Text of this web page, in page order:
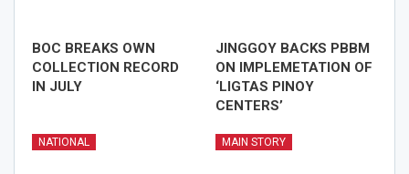
BOC BREAKS OWN
COLLECTION RECORD
IN JULY
JINGGOY BACKS PBBM
ON IMPLEMETATION OF
‘LIGTAS PINOY
CENTERS’
NATIONAL MAIN STORY